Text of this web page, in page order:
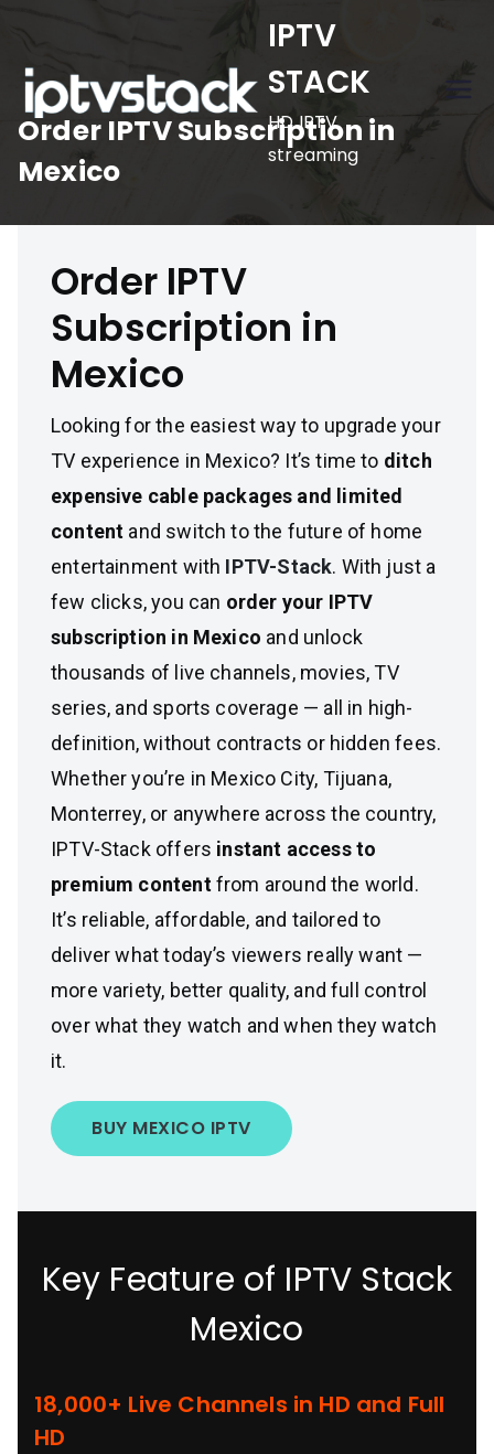
content
IPTV
STACK
HD IPTV
streaming
Order IPTV Subscription in
Mexico
Order IPTV
Subscription in
Mexico
Looking for the easiest way to upgrade your
TV experience in Mexico? It’s time to ditch
expensive cable packages and limited
content and switch to the future of home
entertainment with IPTV-Stack. With just a
few clicks, you can order your IPTV
subscription in Mexico and unlock
thousands of live channels, movies, TV
series, and sports coverage — all in high-
definition, without contracts or hidden fees.
Whether you’re in Mexico City, Tijuana,
Monterrey, or anywhere across the country,
IPTV-Stack offers instant access to
premium contentfrom around the world.
It’s reliable, affordable, and tailored to
deliver what today’s viewers really want —
more variety, better quality, and full control
over what they watch and when they watch
it.
BUY MEXICO IPTV
Key Feature of IPTV Stack
Mexico
18,000+ Live Channels in HD and Full
HD